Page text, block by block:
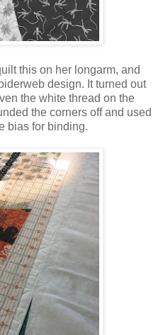
this on her longarm, and
design. It turned out
the white thread on the
the corners off and used
bias for binding.